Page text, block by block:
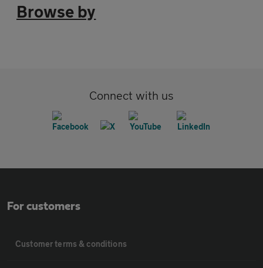
Browse by
Connect with us
For customers
Customer terms & conditions